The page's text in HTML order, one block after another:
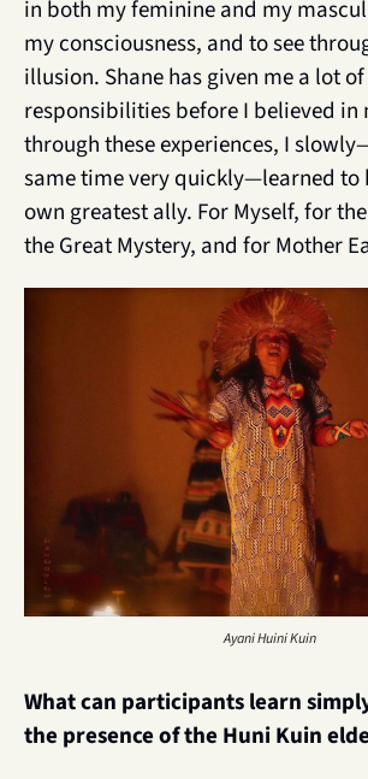
in both my feminine and my
my consciousness, and to see
illusion. Shane has given me a lot
responsibilities before I believed in
through these experiences, I
same time very quickly—learned to
own greatest ally. For Myself, for
the Great Mystery, and for Mother
Ayani Huini Kuin
What can participants learn
the presence of the Huni Kuin